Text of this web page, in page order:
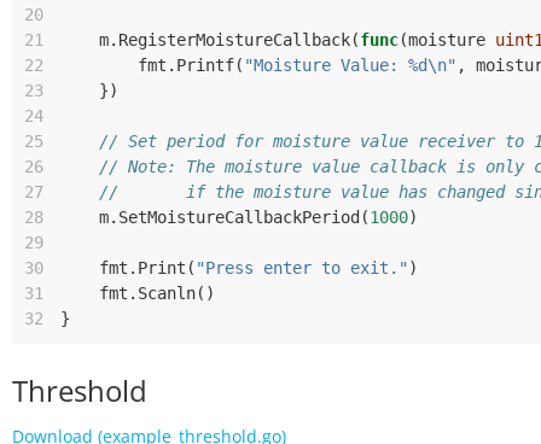
20
21
m. RegisterMoistureCallback(func(moisture
22
fmt . Printf( "Moisture Value: %d\n" ,
23
})
24
25
// Set period for moisture value receiver to
26
// Note: The moisture value callback is only
27
//       if the moisture value has changed
28
m. SetMoistureCallbackPeriod (1000)
29
30
fmt . Print ( "Press enter to exit." )
31
fmt . Scanln()
32
}
Threshold
Download (example_threshold.go)